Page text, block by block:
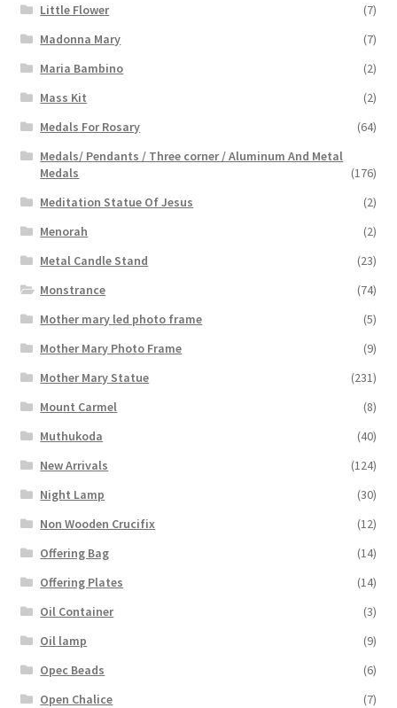
Little Flower
(7)
Madonna Mary
(7)
Maria Bambino
(2)
Mass Kit
(2)
Medals For Rosary
(64)
Medals/ Pendants / Three corner / Aluminum And Metal
Medals
(176)
Meditation Statue Of Jesus
(2)
Menorah
(2)
Metal Candle Stand
(23)
Monstrance
(74)
Mother mary led photo frame
(5)
Mother Mary Photo Frame
(9)
Mother Mary Statue
(231)
Mount Carmel
(8)
Muthukoda
(40)
New Arrivals
(124)
Night Lamp
(30)
Non Wooden Crucifix
(12)
Offering Bag
(14)
Offering Plates
(14)
Oil Container
(3)
Oil lamp
(9)
Opec Beads
(6)
Open Chalice
(7)